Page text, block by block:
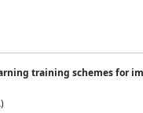
training schemes for